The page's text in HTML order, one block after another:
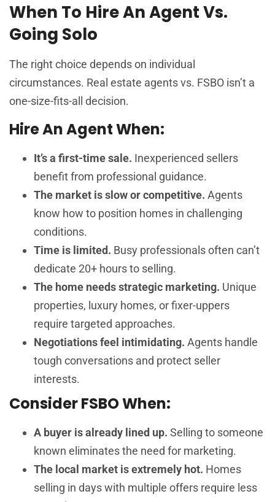
When To Hire An Agent Vs.
Going Solo
The right choice depends on individual
circumstances. Real estate agents vs. FSBO isn’t a
one-size-fits-all decision.
Hire An Agent When:
It’s a first-time sale. Inexperienced sellers
benefit from professional guidance.
The market is slow or competitive. Agents
know how to position homes in challenging
conditions.
Time is limited. Busy professionals often can’t
dedicate 20+ hours to selling.
The home needs strategic marketing. Unique
properties, luxury homes, or fixer-uppers
require targeted approaches.
Negotiations feel intimidating. Agents handle
tough conversations and protect seller
interests.
Consider FSBO When:
A buyer is already lined up. Selling to someone
known eliminates the need for marketing.
The local market is extremely hot. Homes
selling in days with multiple offers require less